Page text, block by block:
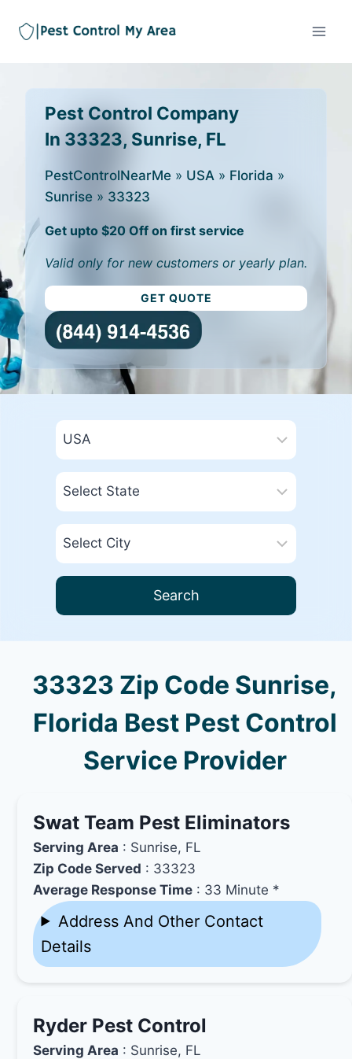
Pest Control Company
In 33323, Sunrise, FL
PestControlNearMe » USA » Florida »
Sunrise » 33323
Get upto $20 Off on first service
Valid only for new customers or yearly plan.
GET QUOTE
Search
33323 Zip Code Sunrise,
Florida Best Pest Control
Service Provider
Swat Team Pest Eliminators
Serving Area : Sunrise, FL
Zip Code Served : 33323
Average Response Time : 33 Minute *
Address And Other Contact
Details
Ryder Pest Control
Serving Area : Sunrise, FL